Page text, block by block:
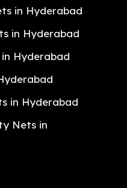
in Hyderabad
in Hyderabad
Hyderabad
in Hyderabad
Nets in